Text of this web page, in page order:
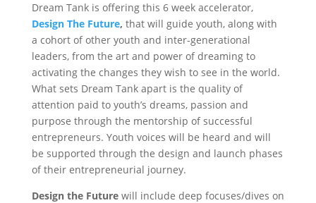
Dream Tank is offering this 6 week accelerator,
Design The Future, that will guide youth, along with
a cohort of other youth and inter-generational
leaders, from the art and power of dreaming to
activating the changes they wish to see in the world.
What sets Dream Tank apart is the quality of
attention paid to youth’s dreams, passion and
purpose through the mentorship of successful
entrepreneurs. Youth voices will be heard and will
be supported through the design and launch phases
of their entrepreneurial journey.
Design the Futurewill include deep focuses/dives on